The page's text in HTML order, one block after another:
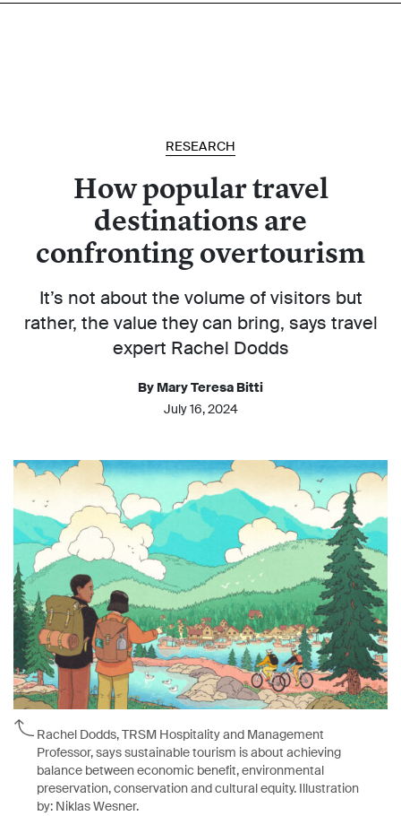
RESEARCH
How popular travel
destinations are
confronting overtourism
It’s not about the volume of visitors but
rather, the value they can bring, says travel
expert Rachel Dodds
By Mary Teresa Bitti
July 16, 2024
Rachel Dodds, TRSM Hospitality and Management
Professor, says sustainable tourism is about achieving
balance between economic benefit, environmental
preservation, conservation and cultural equity. Illustration
by: Niklas Wesner.